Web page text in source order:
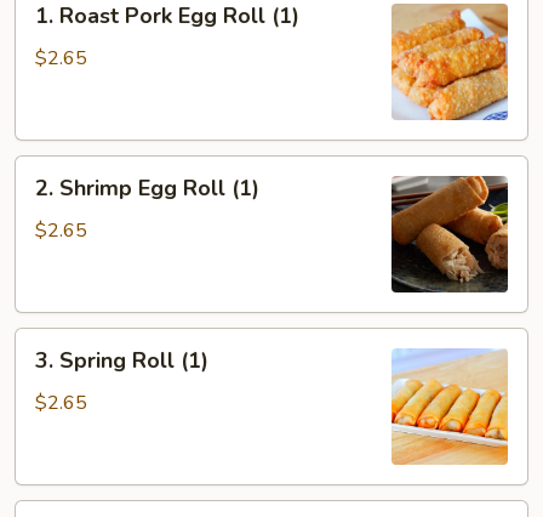
Roast
Pork
(1)
1. Roast Pork Egg Roll (1)
$2.65
Shrimp
Egg
2. Shrimp Egg Roll (1)
$2.65
Spring
Roll
3. Spring Roll (1)
$2.65